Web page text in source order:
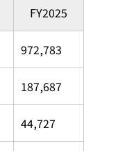
FY2025
972,783
187,687
44,727